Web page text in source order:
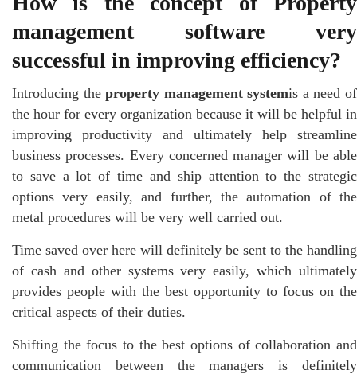
management software very
successful in improving efficiency?
Introducing theproperty management systemis a need of
the hour for every organization because it will be helpful in
improving productivity and ultimately help streamline
business processes. Every concerned manager will be able
to save a lot of time and ship attention to the strategic
options very easily, and further, the automation of the
metal procedures will be very well carried out.
Time saved over here will definitely be sent to the handling
of cash and other systems very easily, which ultimately
provides people with the best opportunity to focus on the
critical aspects of their duties.
Shifting the focus to the best options of collaboration and
communication between the managers is definitely